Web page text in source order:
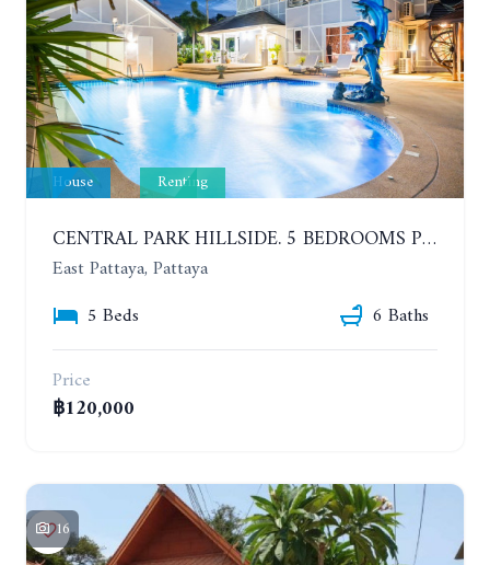
House Renting
CENTRAL PARK HILLSIDE. 5 BEDROOMS POOL VILLA IN THE VILLAGE WITH GOOD LOCATION. YEAR CONTRACT
East Pattaya, Pattaya
5 Beds
6 Baths
Price
฿120,000
16